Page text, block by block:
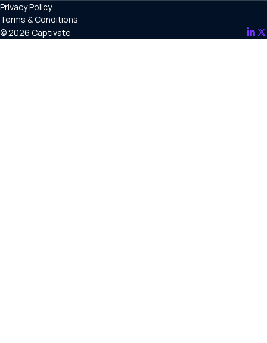
© 2026 Captivate
Privacy Policy
Terms & Conditions